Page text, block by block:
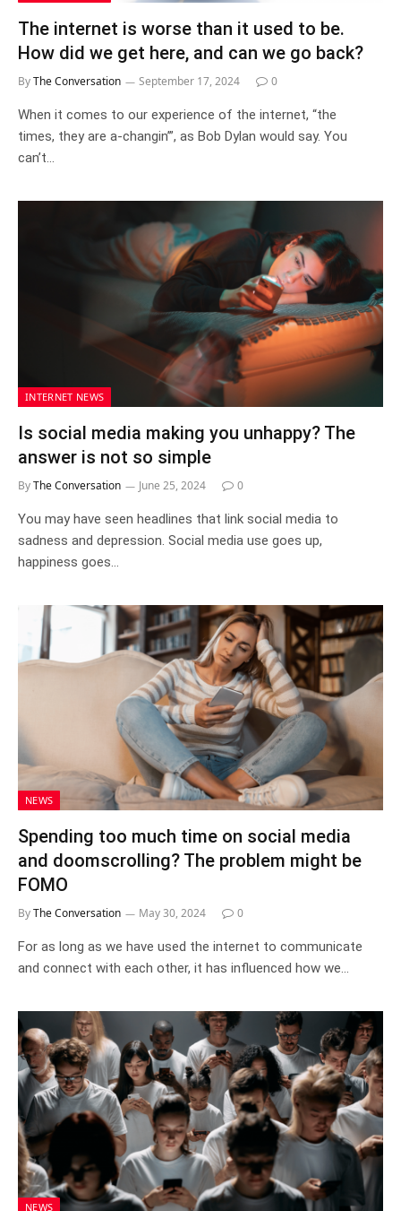
The internet is worse than it used to be.
How did we get here, and can we go back?
ByThe Conversation September 17, 2024 0
When it comes to our experience of the internet, “the
times, they are a-changin’”, as Bob Dylan would say. You
can’t…
INTERNET NEWS
Is social media making you unhappy? The
answer is not so simple
ByThe Conversation June 25, 2024 0
You may have seen headlines that link social media to
sadness and depression. Social media use goes up,
happiness goes…
NEWS
Spending too much time on social media
and doomscrolling? The problem might be
FOMO
ByThe Conversation May 30, 2024 0
For as long as we have used the internet to communicate
and connect with each other, it has influenced how we…
NEWS